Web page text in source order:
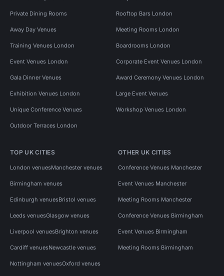
Private Dining Rooms Rooftop Bars London
Away Day Venues Meeting Rooms London
Training Venues London Boardrooms London
Event Venues London Corporate Event Venues London
Gala Dinner Venues Award Ceremony Venues London
Exhibition Venues London Large Event Venues
Unique Conference Venues Workshop Venues London
Outdoor Terraces London
TOP UK CITIES
London venuesManchester venues
Birmingham venues
Edinburgh venuesBristol venues
Leeds venuesGlasgow venues
Liverpool venuesBrighton venues
Cardiff venuesNewcastle venues
Nottingham venuesOxford venues
OTHER UK CITIES
Conference Venues Manchester
Event Venues Manchester
Meeting Rooms Manchester
Conference Venues Birmingham
Event Venues Birmingham
Meeting Rooms Birmingham